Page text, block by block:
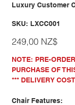
Luxury Customer
SKU: SKU
LXCC001
LXCC001
Giá
249,00 NZ$
NOTE: PRE-
PURCHASE OF
*** DELIVERY
Chair Features: